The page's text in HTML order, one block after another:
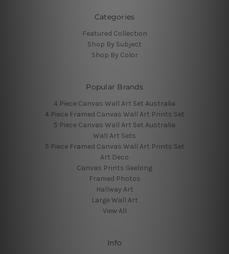
Categories
Featured Collection
Shop By Subject
Shop By Color
Popular Brands
4 Piece Canvas Wall Art Set Australia
4 Piece Framed Canvas Wall Art Prints Set
5 Piece Canvas Wall Art Set Australia
Wall Art Sets
5 Piece Framed Canvas Wall Art Prints Set
Art Deco
Canvas Prints Geelong
Framed Photos
Hallway Art
Large Wall Art
View All
Info